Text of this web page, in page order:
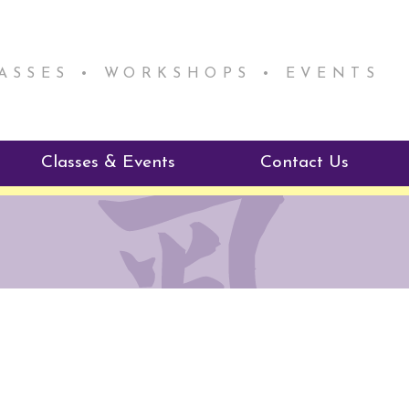
• WORKSHOPS • EVENTS
Mentorship
Program
Classes & Events
Reiki Class Descriptions
ReikiSpace Classes
Contact Us